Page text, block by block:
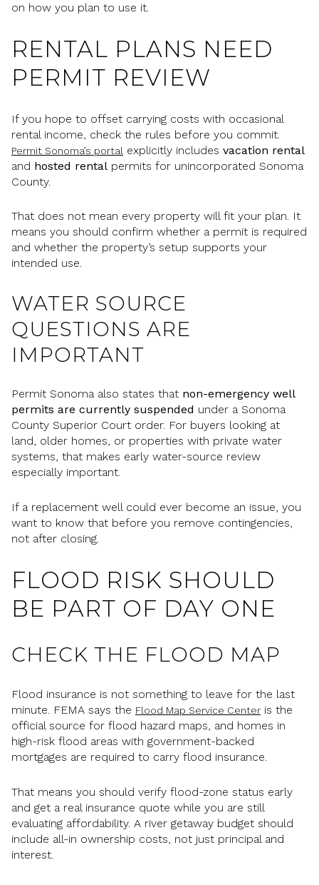
on how you plan to use it.
RENTAL PLANS NEED
PERMIT REVIEW
If you hope to offset carrying costs with occasional
rental income, check the rules before you commit.
Permit Sonoma’s portal explicitly includes vacation rental
and hosted rental permits for unincorporated Sonoma
County.
That does not mean every property will fit your plan. It
means you should confirm whether a permit is required
and whether the property’s setup supports your
intended use.
WATER SOURCE
QUESTIONS ARE
IMPORTANT
Permit Sonoma also states that non-emergency well
permits are currently suspended under a Sonoma
County Superior Court order. For buyers looking at
land, older homes, or properties with private water
systems, that makes early water-source review
especially important.
If a replacement well could ever become an issue, you
want to know that before you remove contingencies,
not after closing.
FLOOD RISK SHOULD
BE PART OF DAY ONE
CHECK THE FLOOD MAP
Flood insurance is not something to leave for the last
minute. FEMA says the Flood Map Service Center is the
official source for flood hazard maps, and homes in
high-risk flood areas with government-backed
mortgages are required to carry flood insurance.
That means you should verify flood-zone status early
and get a real insurance quote while you are still
evaluating affordability. A river getaway budget should
include all-in ownership costs, not just principal and
interest.